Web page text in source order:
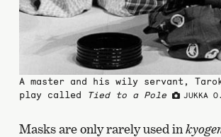
A master and his wily servant,
play called
Tied to a Pole JUKKA
Masks are only rarely used in